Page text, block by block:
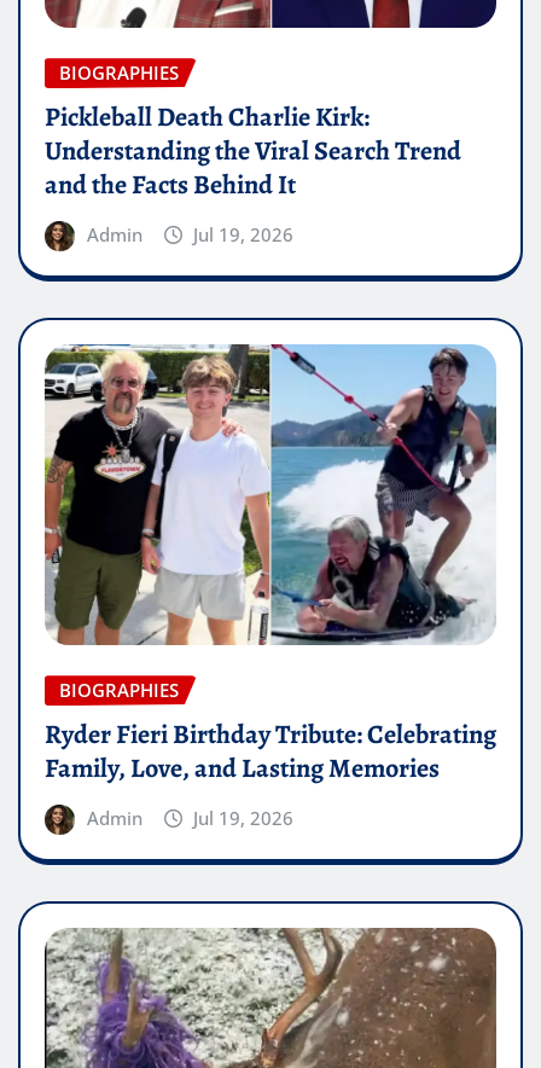
BIOGRAPHIES
Pickleball Death Charlie Kirk:
Understanding the Viral Search Trend
and the Facts Behind It
Admin Jul 19, 2026
BIOGRAPHIES
Ryder Fieri Birthday Tribute: Celebrating
Family, Love, and Lasting Memories
Admin Jul 19, 2026